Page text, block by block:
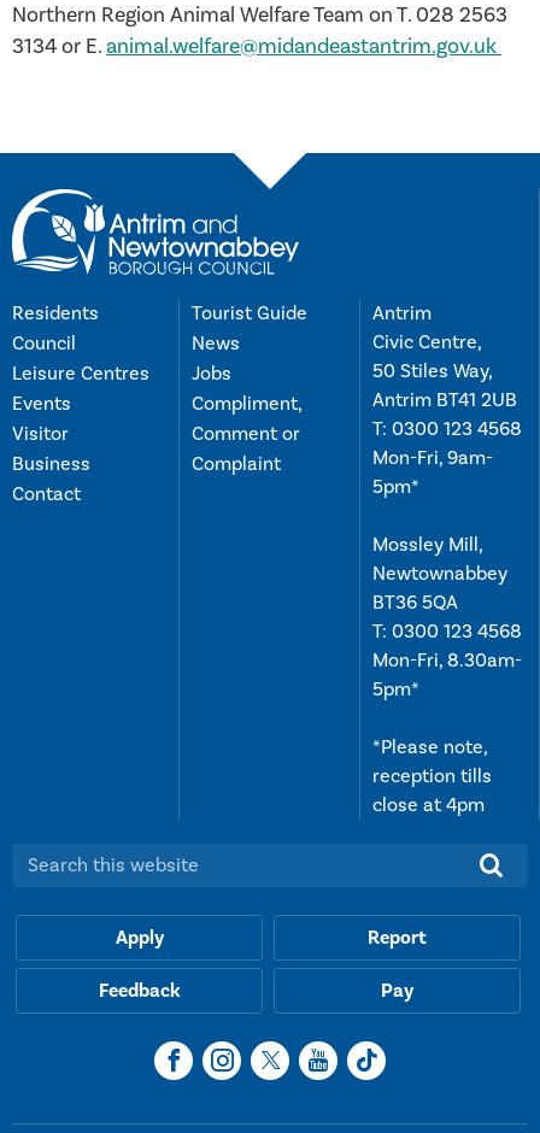
Northern Region Animal Welfare Team on T. 028 2563
3134 or E.animal.welfare@midandeastantrim.gov.uk
Residents
Council
Leisure Centres
Events
Visitor
Business
Contact
Tourist Guide
News
Jobs
Compliment,
Comment or
Complaint
Antrim
Civic Centre,
50 Stiles Way,
Antrim BT41 2UB
T: 0300 123 4568
Mon-Fri, 9am-
5pm*
Mossley Mill,
Newtownabbey
BT36 5QA
T: 0300 123 4568
Mon-Fri, 8.30am-
5pm*
*Please note,
reception tills
close at 4pm
Search this website:
Apply Report
Feedback Pay